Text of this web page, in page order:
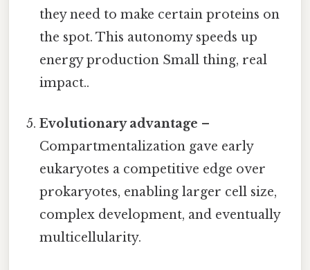
they need to make certain proteins on
the spot. This autonomy speeds up
energy production Small thing, real
impact..
Evolutionary advantage –
Compartmentalization gave early
eukaryotes a competitive edge over
prokaryotes, enabling larger cell size,
complex development, and eventually
multicellularity.